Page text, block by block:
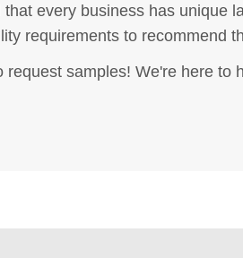
every business has unique
requirements to recommend
samples! We're here to